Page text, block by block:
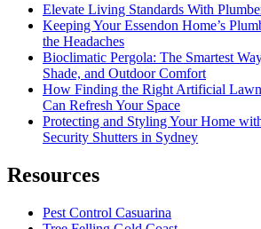
Elevate Living Standards With
Keeping Your Essendon Home’s
the Headaches
Bioclimatic Pergola: The Smartest
Shade, and Outdoor Comfort
How Finding the Right Artificial
Can Refresh Your Space
Protecting and Styling Your Home
Security Shutters in Sydney
Resources
Pest Control Casuarina